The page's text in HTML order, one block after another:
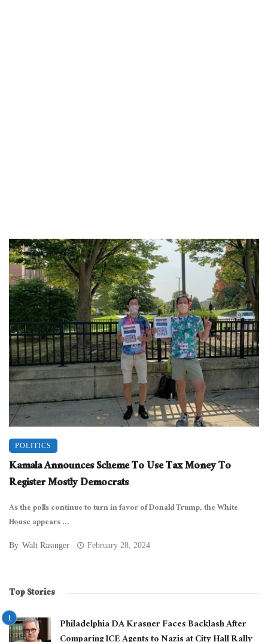
POLITICS
Kamala Announces Scheme To Use Tax Money To
Register Mostly Democrats
As the polls continue to turn in favor of Donald Trump, the White
House appears ...
By Walt Rasinger February 28, 2024
Top Stories
Philadelphia DA Krasner Faces Backlash After